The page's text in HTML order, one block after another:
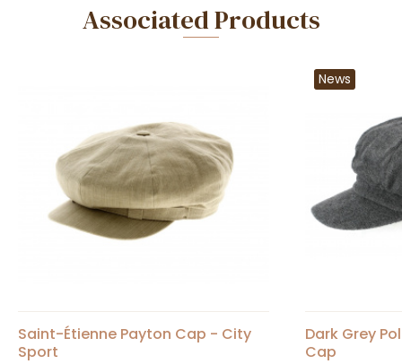
Associated Products
Saint-Étienne Payton Cap - City
Sport
News
Dark Grey
Cap